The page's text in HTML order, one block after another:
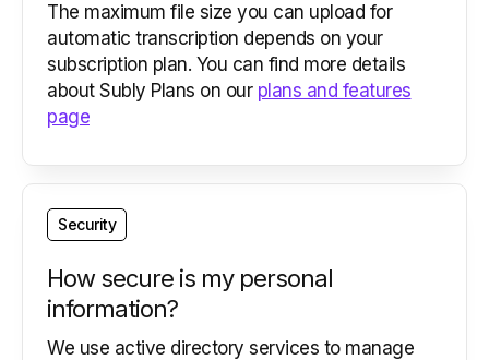
The maximum file size you can upload for
automatic transcription depends on your
subscription plan. You can find more details
about Subly Plans on our plans and features
page
Security
How secure is my personal
information?
We use active directory services to manage